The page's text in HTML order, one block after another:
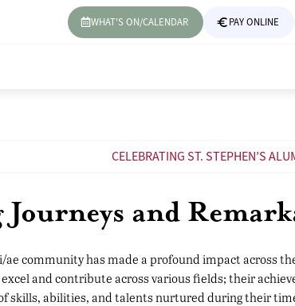
WHAT'S ON/CALENDAR PAY ONLINE
CELEBRATING ST. STEPHEN’S
and
ae community has made a profound impact across
and contribute across various fields; their
skills, abilities, and talents nurtured during their